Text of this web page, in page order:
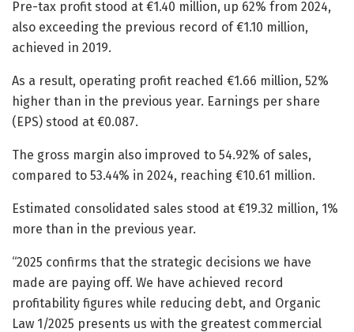
Pre-tax profit stood at €1.40 million, up 62% from 2024,
also exceeding the previous record of €1.10 million,
achieved in 2019.
As a result, operating profit reached €1.66 million, 52%
higher than in the previous year. Earnings per share
(EPS) stood at €0.087.
The gross margin also improved to 54.92% of sales,
compared to 53.44% in 2024, reaching €10.61 million.
Estimated consolidated sales stood at €19.32 million, 1%
more than in the previous year.
“2025 confirms that the strategic decisions we have
made are paying off. We have achieved record
profitability figures while reducing debt, and Organic
Law 1/2025 presents us with the greatest commercial